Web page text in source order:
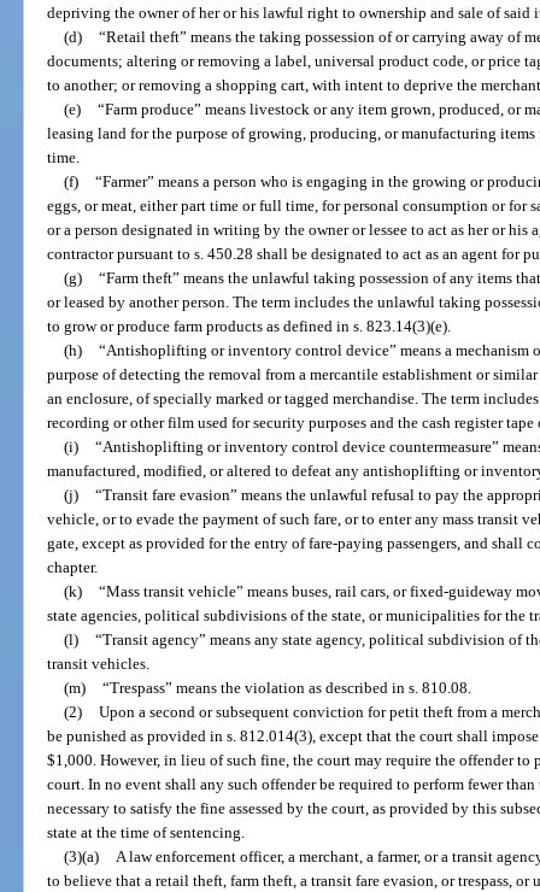
depriving the owner of her or his lawful right to ownership and sale of said
(d) “Retail theft” means the taking possession of or carrying away of
documents; altering or removing a label, universal product code, or price
to another; or removing a shopping cart, with intent to deprive the
(e) “Farm produce” means livestock or any item grown, produced, or
leasing land for the purpose of growing, producing, or manufacturing
time.
(f) “Farmer” means a person who is engaging in the growing or
eggs, or meat, either part time or full time, for personal consumption or for
or a person designated in writing by the owner or lessee to act as her or his
contractor pursuant to s. 450.28 shall be designated to act as an agent for
(g) “Farm theft” means the unlawful taking possession of any items
or leased by another person. The term includes the unlawful taking
to grow or produce farm products as defined in s. 823.14(3)(e).
(h) “Antishoplifting or inventory control device” means a mechanism
purpose of detecting the removal from a mercantile establishment or
an enclosure, of specially marked or tagged merchandise. The term
recording or other film used for security purposes and the cash register
(i) “Antishoplifting or inventory control device countermeasure”
manufactured, modified, or altered to defeat any antishoplifting or
(j) “Transit fare evasion” means the unlawful refusal to pay the
vehicle, or to evade the payment of such fare, or to enter any mass transit
gate, except as provided for the entry of fare-paying passengers, and shall
chapter.
(k) “Mass transit vehicle” means buses, rail cars, or fixed-guideway
state agencies, political subdivisions of the state, or municipalities for the
(l) “Transit agency” means any state agency, political subdivision of
transit vehicles.
(m) “Trespass” means the violation as described in s. 810.08.
(2) Upon a second or subsequent conviction for petit theft from a
be punished as provided in s. 812.014(3), except that the court shall
$1,000. However, in lieu of such fine, the court may require the offender to
court. In no event shall any such offender be required to perform fewer
necessary to satisfy the fine assessed by the court, as provided by this
state at the time of sentencing.
(3)(a) A law enforcement officer, a merchant, a farmer, or a transit
to believe that a retail theft, farm theft, a transit fare evasion, or trespass, or